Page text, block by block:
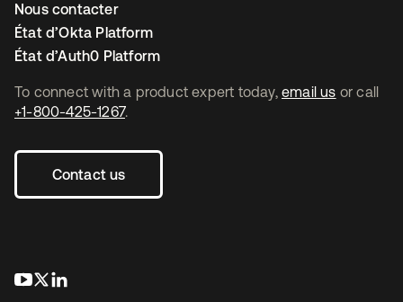
To connect with a product expert today, email us or call
+1-800-425-1267.
Contact us
s’ouvre dans un nouvel onglet
s’ouvre dans un nouvel onglet
Nous contacter
État d’Okta Platform
État d’Auth0 Platform